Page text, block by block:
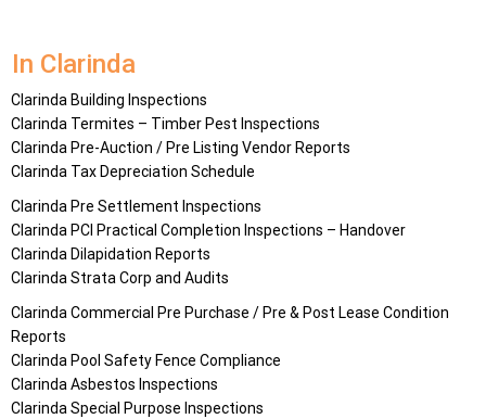
In Clarinda
Clarinda Building Inspections
Clarinda Termites – Timber Pest Inspections
Clarinda Pre-Auction / Pre Listing Vendor Reports
Clarinda Tax Depreciation Schedule
Clarinda Pre Settlement Inspections
Clarinda PCI Practical Completion Inspections – Handover
Clarinda Dilapidation Reports
Clarinda Strata Corp and Audits
Clarinda Commercial Pre Purchase / Pre & Post Lease Condition
Reports
Clarinda Pool Safety Fence Compliance
Clarinda Asbestos Inspections
Clarinda Special Purpose Inspections